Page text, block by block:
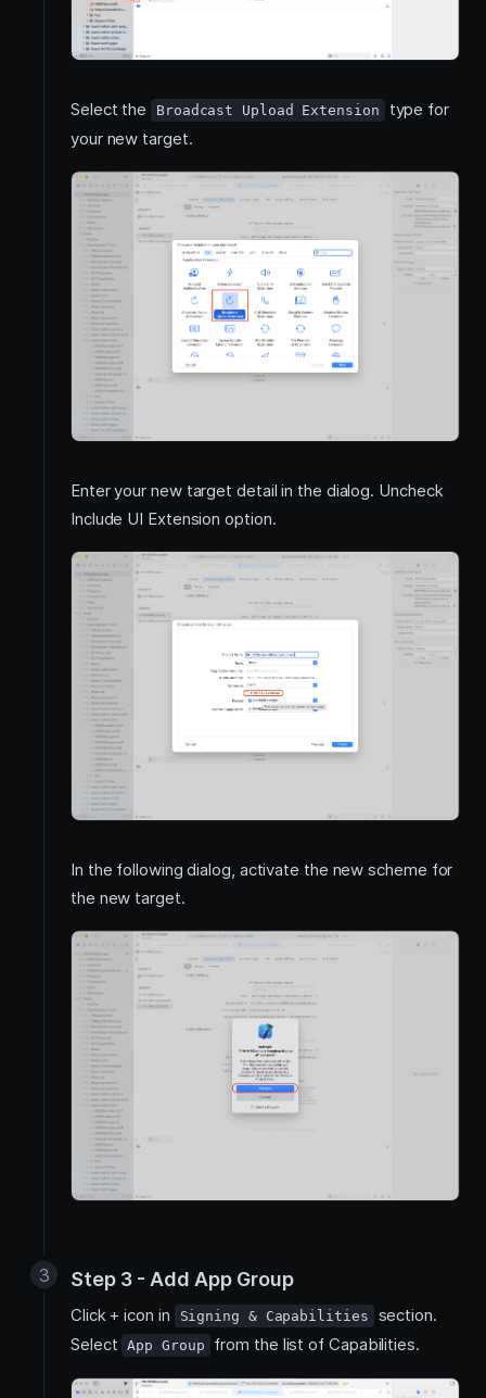
Select the Broadcast Upload Extension
type for
your new target.
Enter your new target detail in the dialog. Uncheck
Include UI Extension option.
In the following dialog, activate the new scheme for
the new target.
Step 3 - Add App Group
Click + icon in Signing & Capabilities
section.
Select
App Group from the list of Capabilities.